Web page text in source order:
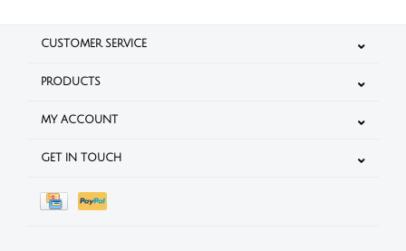
CUSTOMER SERVICE
PRODUCTS
MY ACCOUNT
GET IN TOUCH